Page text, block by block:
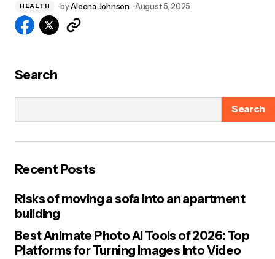
HEALTH byAleena Johnson August 5, 2025
Search
Search
Recent Posts
Risks of moving a sofa into an apartment
building
Best Animate Photo AI Tools of 2026: Top
Platforms for Turning Images Into Video